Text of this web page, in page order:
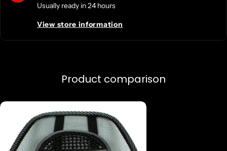
Material: Mesh Fabric
Width: 18.1"
Usually ready in 24 hours
View store information
Product comparison